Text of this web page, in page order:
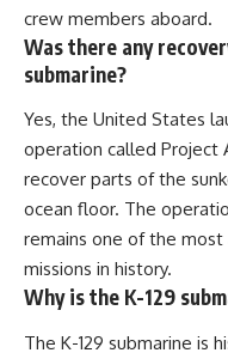
crew members aboard.
Was there any
submarine?
Yes, the United States
operation called Project
recover parts of the
ocean floor. The
remains one of the
missions in history.
Why is the K-129
The K-129 submarine is